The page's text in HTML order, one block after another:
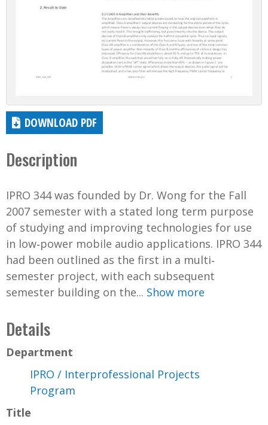
DOWNLOAD PDF
Description
IPRO 344 was founded by Dr. Wong for the Fall
2007 semester with a stated long term purpose
of studying and improving technologies for use
in low‐power mobile audio applications. IPRO 344
had been outlined as the first in a multi‐
semester project, with each subsequent
semester building on the... Show more
Details
Department
IPRO / Interprofessional Projects
Program
Title